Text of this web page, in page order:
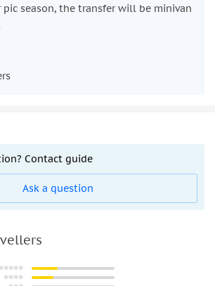
season, the transfer will be minivan
Contact guide
Ask a question